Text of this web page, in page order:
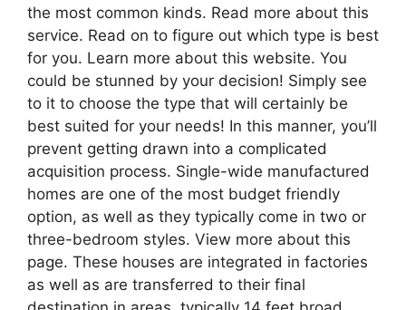
the most common kinds. Read more about this
service. Read on to figure out which type is best
for you. Learn more about this website. You
could be stunned by your decision! Simply see
to it to choose the type that will certainly be
best suited for your needs! In this manner, you’ll
prevent getting drawn into a complicated
acquisition process. Single-wide manufactured
homes are one of the most budget friendly
option, as well as they typically come in two or
three-bedroom styles. View more about this
page. These houses are integrated in factories
as well as are transferred to their final